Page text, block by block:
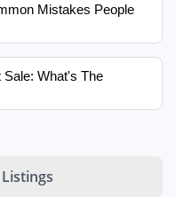
Mistakes People
What's The